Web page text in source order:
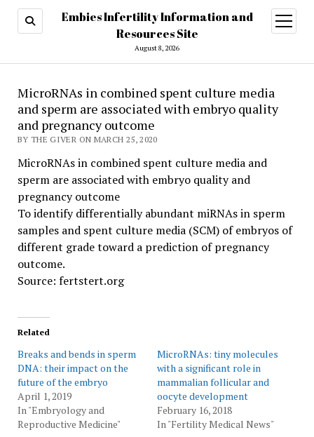
Embies Infertility Information and
Resources Site
August 8, 2026
open
menu
MicroRNAs in combined spent culture media
and sperm are associated with embryo quality
and pregnancy outcome
BY THE GIVER ON MARCH 25, 2020
MicroRNAs in combined spent culture media and
sperm are associated with embryo quality and
pregnancy outcome
To identify differentially abundant miRNAs in sperm
samples and spent culture media (SCM) of embryos of
different grade toward a prediction of pregnancy
outcome.
Source: fertstert.org
Related
Breaks and bends in sperm
DNA: their impact on the
future of the embryo
April 1, 2019
In "Embryology and
Reproductive Medicine"
MicroRNAs: tiny molecules
with a significant role in
mammalian follicular and
oocyte development
February 16, 2018
In "Fertility Medical News"